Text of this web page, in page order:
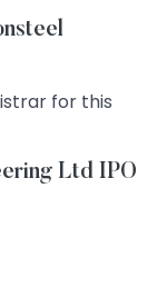
for this
Ltd IPO